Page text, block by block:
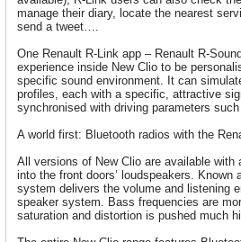
manage their diary, locate the nearest
send a tweet….
One Renault R-Link app – Renault R-
experience inside New Clio to be
specific sound environment. It can
profiles, each with a specific, attractive
synchronised with driving parameters
A world first: Bluetooth radios with the
All versions of New Clio are available
into the front doors’ loudspeakers.
system delivers the volume and listening
speaker system. Bass frequencies are
saturation and distortion is pushed much